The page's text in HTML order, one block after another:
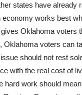
states have already
economy works best
Oklahoma voters
Oklahoma voters can
should not rest
with the real cost of
hard work should